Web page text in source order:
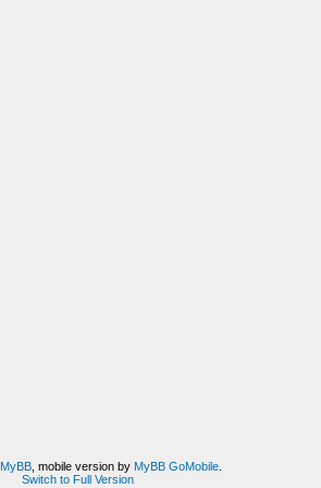
MyBB, mobile version by MyBB GoMobile.
Switch to Full Version